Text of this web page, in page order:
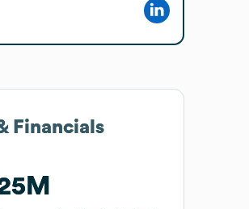
Financials
Financials